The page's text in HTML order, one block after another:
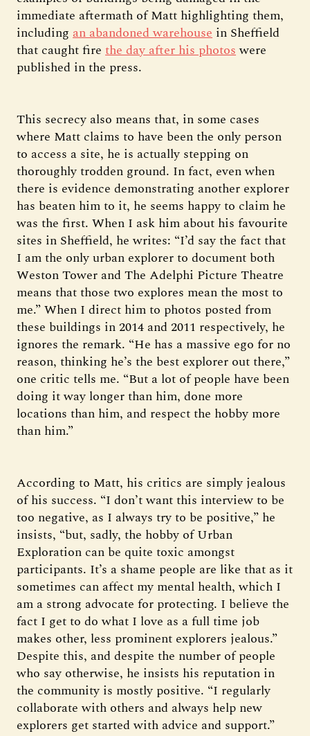
immediate aftermath of Matt highlighting them,
including an abandoned warehouse in Sheffield
that caught fire the day after his photoswere
published in the press.
This secrecy also means that, in some cases
where Matt claims to have been the only person
to access a site, he is actually stepping on
thoroughly trodden ground. In fact, even when
there is evidence demonstrating another explorer
has beaten him to it, he seems happy to claim he
was the first. When I ask him about his favourite
sites in Sheffield, he writes: “I’d say the fact that
I am the only urban explorer to document both
Weston Tower and The Adelphi Picture Theatre
means that those two explores mean the most to
me.” When I direct him to photos posted from
these buildings in 2014 and 2011 respectively, he
ignores the remark. “He has a massive ego for no
reason, thinking he’s the best explorer out there,”
one critic tells me. “But a lot of people have been
doing it way longer than him, done more
locations than him, and respect the hobby more
than him.”
According to Matt, his critics are simply jealous
of his success. “I don’t want this interview to be
too negative, as I always try to be positive,” he
insists, “but, sadly, the hobby of Urban
Exploration can be quite toxic amongst
participants. It’s a shame people are like that as it
sometimes can affect my mental health, which I
am a strong advocate for protecting. I believe the
fact I get to do what I love as a full time job
makes other, less prominent explorers jealous.”
Despite this, and despite the number of people
who say otherwise, he insists his reputation in
the community is mostly positive. “I regularly
collaborate with others and always help new
explorers get started with advice and support.”